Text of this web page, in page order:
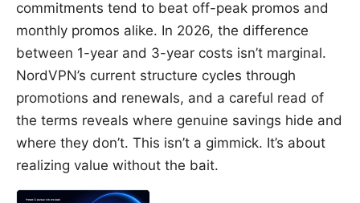
commitments tend to beat off-peak promos and
monthly promos alike. In 2026, the difference
between 1-year and 3-year costs isn’t marginal.
NordVPN’s current structure cycles through
promotions and renewals, and a careful read of
the terms reveals where genuine savings hide and
where they don’t. This isn’t a gimmick. It’s about
realizing value without the bait.